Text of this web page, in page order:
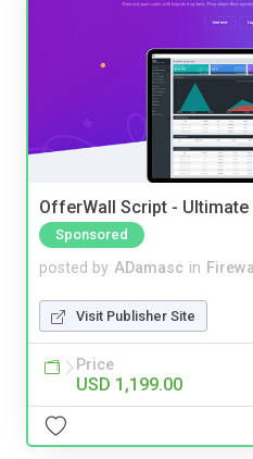
OfferWall Script -
Sponsored
posted by ADamasc in
Visit Publisher Site
Price
USD 1,199.00